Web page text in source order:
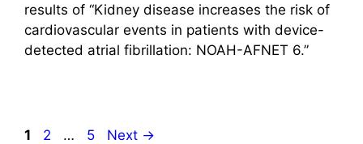
results of “Kidney disease increases the risk of
cardiovascular events in patients with device-
detected atrial fibrillation: NOAH-AFNET 6.”
Page
1 Page
2 … Page
5 Next →